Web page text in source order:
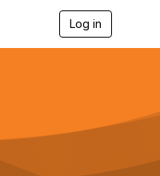
Log in
g